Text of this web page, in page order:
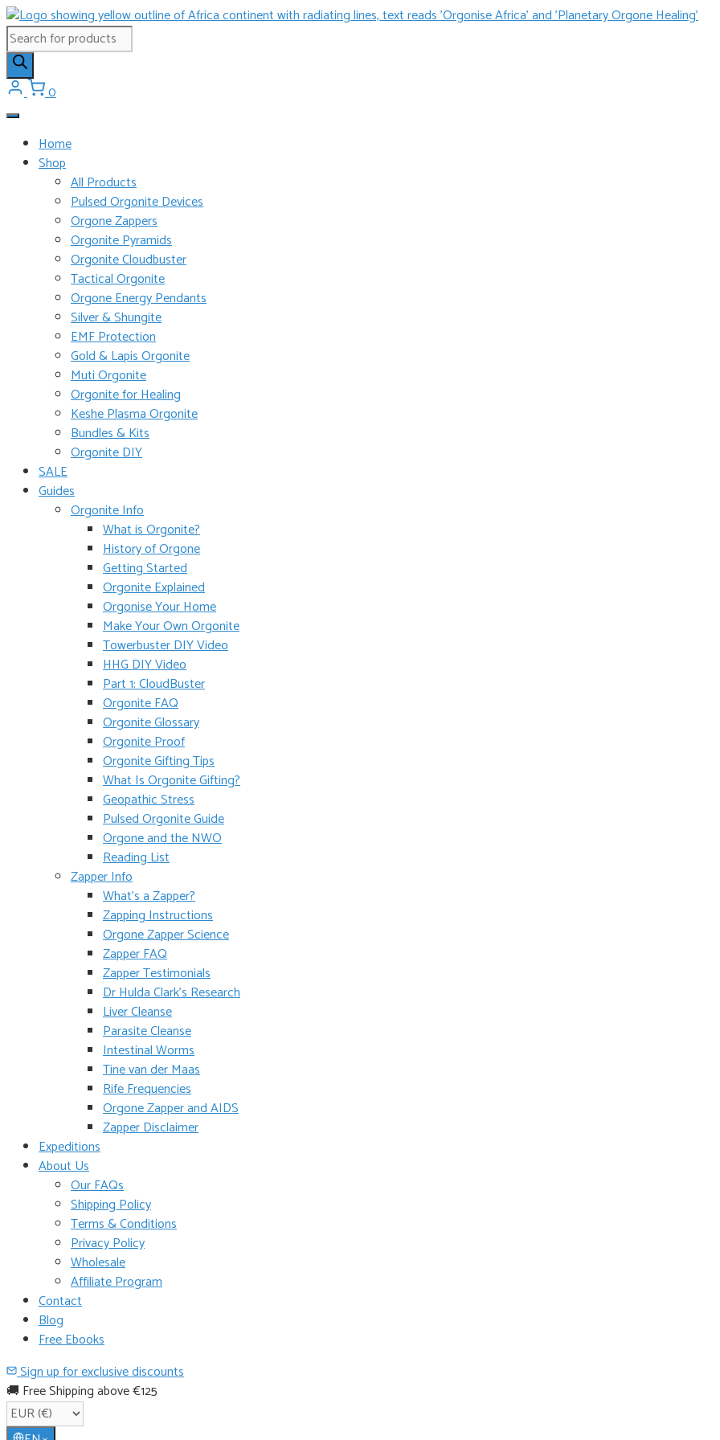
Skip
to
content
Products
search
0
Home
Shop
All Products
Pulsed Orgonite Devices
Orgone Zappers
Orgonite Pyramids
Orgonite Cloudbuster
Tactical Orgonite
Orgone Energy Pendants
Silver & Shungite
EMF Protection
Gold & Lapis Orgonite
Muti Orgonite
Orgonite for Healing
Keshe Plasma Orgonite
Bundles & Kits
Orgonite DIY
SALE
Guides
Orgonite Info
What is Orgonite?
History of Orgone
Getting Started
Orgonite Explained
Orgonise Your Home
Make Your Own Orgonite
Towerbuster DIY Video
HHG DIY Video
Part 1: CloudBuster
Orgonite FAQ
Orgonite Glossary
Orgonite Proof
Orgonite Gifting Tips
What Is Orgonite Gifting?
Geopathic Stress
Pulsed Orgonite Guide
Orgone and the NWO
Reading List
Zapper Info
What’s a Zapper?
Zapping Instructions
Orgone Zapper Science
Zapper FAQ
Zapper Testimonials
Dr Hulda Clark’s Research
Liver Cleanse
Parasite Cleanse
Intestinal Worms
Tine van der Maas
Rife Frequencies
Orgone Zapper and AIDS
Zapper Disclaimer
Expeditions
About Us
Our FAQs
Shipping Policy
Terms & Conditions
Privacy Policy
Wholesale
Affiliate Program
Contact
Blog
Free Ebooks
Sign up for exclusive discounts
🚚 Free Shipping above €125